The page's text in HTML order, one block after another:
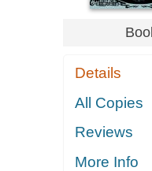
Details
All Copies
Reviews
More Info